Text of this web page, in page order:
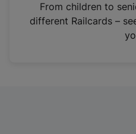
n
From children to
different Railcards –